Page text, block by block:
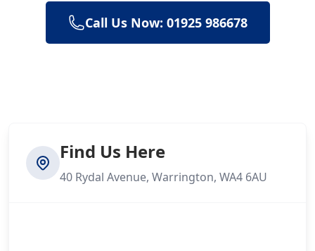
Call Us Now: 01925 986678
Find Us Here
40 Rydal Avenue, Warrington, WA4 6AU